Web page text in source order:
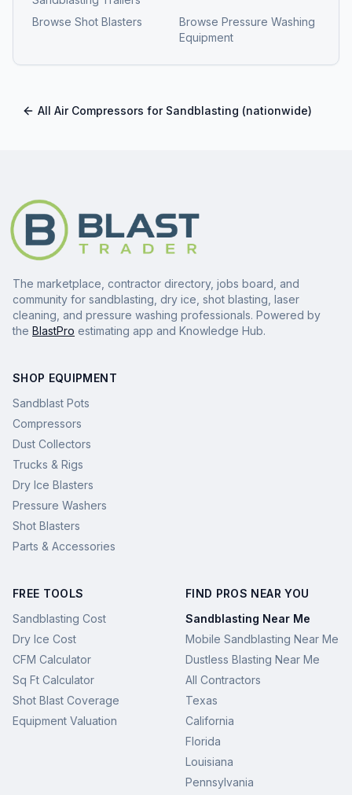
Browse Shot Blasters Browse Pressure Washing
Equipment
All Air Compressors for Sandblasting (nationwide)
The marketplace, contractor directory, jobs board, and
community for sandblasting, dry ice, shot blasting, laser
cleaning, and pressure washing professionals. Powered by
the BlastPro estimating app and Knowledge Hub.
SHOP EQUIPMENT
Sandblast Pots
Compressors
Dust Collectors
Trucks & Rigs
Dry Ice Blasters
Pressure Washers
Shot Blasters
Parts & Accessories
FREE TOOLS
Sandblasting Cost
Dry Ice Cost
CFM Calculator
Sq Ft Calculator
Shot Blast Coverage
Equipment Valuation
FIND PROS NEAR YOU
Sandblasting Near Me
Mobile Sandblasting Near Me
Dustless Blasting Near Me
All Contractors
Texas
California
Florida
Louisiana
Pennsylvania